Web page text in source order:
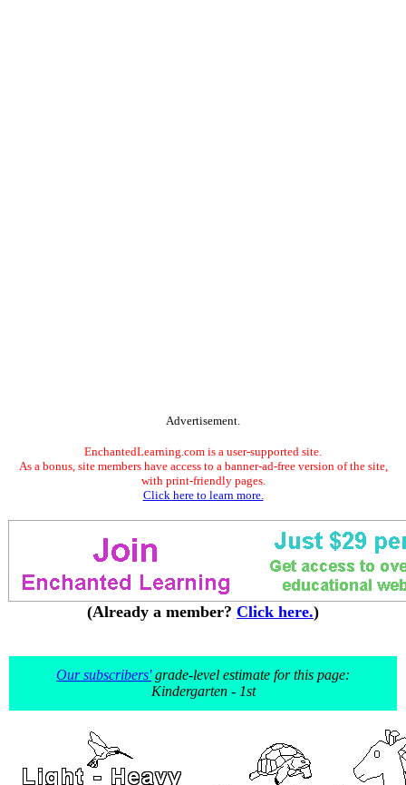
Advertisement.
EnchantedLearning.com is a user-supported site.
As a bonus, site members have access to a banner-ad-free version of the site,
with print-friendly pages.
Click here to learn more.
(Already a member? Click here.)
Our subscribers'grade-level estimate for this page:
Kindergarten - 1st